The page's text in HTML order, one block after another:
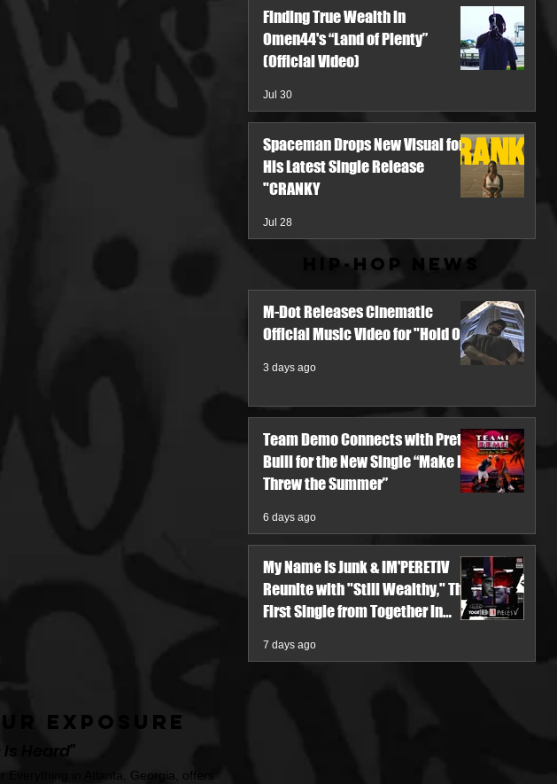
Finding True Wealth in
Omen44's “Land of Plenty”
(Official Video)
Jul 30
Spaceman Drops New Visual for
His Latest Single Release
"CRANKY
Jul 28
Hip-Hop News
M-Dot Releases Cinematic
Official Music Video for "Hold On"
3 days ago
Team Demo Connects with Pretty
Bulli for the New Single “Make It
Threw the Summer”
6 days ago
My Name Is Junk & IM'PERETIV
Reunite with "Still Wealthy," The
First Single from Together in
7 days ago
Exposure
Is Heard"
Everything in Atlanta, Georgia, offers